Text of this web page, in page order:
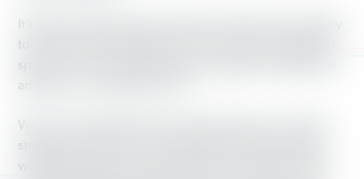
to influence the political process—they have millions to
spend on TV ads, lobbying and campaign contributions
and they’re not afraid to use it.
We can’t outspend these powerful interests—but with
strength in numbers, we can fight for the policies that
working families need and build a future that will make